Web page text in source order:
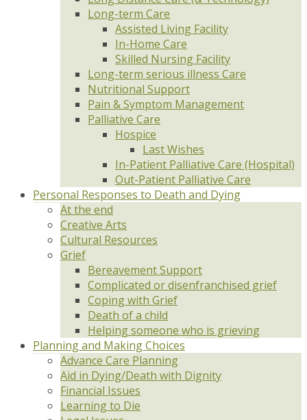
Long-term Care
Assisted Living Facility
In-Home Care
Skilled Nursing Facility
Long-term serious illness Care
Nutritional Support
Pain & Symptom Management
Palliative Care
Hospice
Last Wishes
In-Patient Palliative Care (Hospital)
Out-Patient Palliative Care
Personal Responses to Death and Dying
At the end
Creative Arts
Cultural Resources
Grief
Bereavement Support
Complicated or disenfranchised grief
Coping with Grief
Death of a child
Helping someone who is grieving
Planning and Making Choices
Advance Care Planning
Aid in Dying/Death with Dignity
Financial Issues
Learning to Die